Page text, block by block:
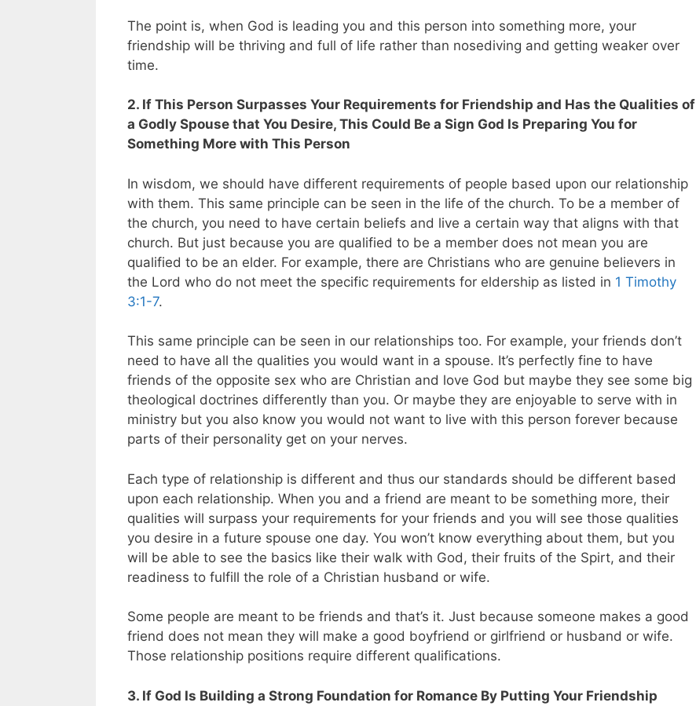
The point is, when God is leading you and this person into something more, your
friendship will be thriving and full of life rather than nosediving and getting weaker over
time.
2. If This Person Surpasses Your Requirements for Friendship and Has the Qualities of
a Godly Spouse that You Desire, This Could Be a Sign God Is Preparing You for
Something More with This Person
In wisdom, we should have different requirements of people based upon our relationship
with them. This same principle can be seen in the life of the church. To be a member of
the church, you need to have certain beliefs and live a certain way that aligns with that
church. But just because you are qualified to be a member does not mean you are
qualified to be an elder. For example, there are Christians who are genuine believers in
the Lord who do not meet the specific requirements for eldership as listed in 1 Timothy
3:1-7.
This same principle can be seen in our relationships too. For example, your friends don’t
need to have all the qualities you would want in a spouse. It’s perfectly fine to have
friends of the opposite sex who are Christian and love God but maybe they see some big
theological doctrines differently than you. Or maybe they are enjoyable to serve with in
ministry but you also know you would not want to live with this person forever because
parts of their personality get on your nerves.
Each type of relationship is different and thus our standards should be different based
upon each relationship. When you and a friend are meant to be something more, their
qualities will surpass your requirements for your friends and you will see those qualities
you desire in a future spouse one day. You won’t know everything about them, but you
will be able to see the basics like their walk with God, their fruits of the Spirt, and their
readiness to fulfill the role of a Christian husband or wife.
Some people are meant to be friends and that’s it. Just because someone makes a good
friend does not mean they will make a good boyfriend or girlfriend or husband or wife.
Those relationship positions require different qualifications.
3. If God Is Building a Strong Foundation for Romance By Putting Your Friendship